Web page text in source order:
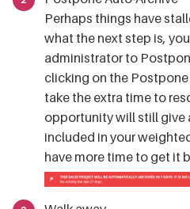
Perhaps things have
what the next step is,
administrator to
clicking on the
take the extra time to
opportunity will still give
included in your
have more time to get it